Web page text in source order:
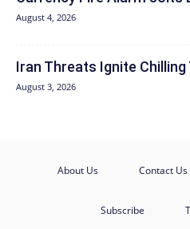
August 4, 2026
Iran Threats Ignite
August 3, 2026
About Us Contact Us
Subscribe